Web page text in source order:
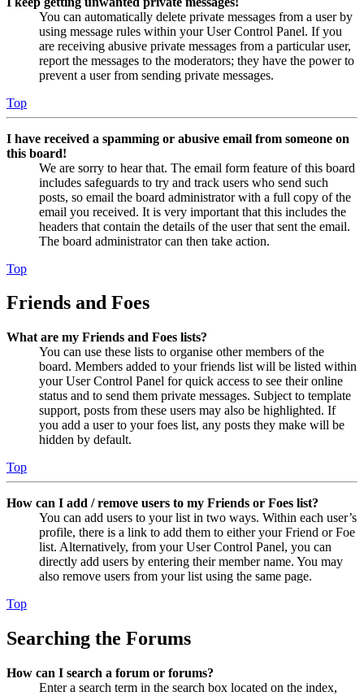
You can automatically delete private messages from a user by
using message rules within your User Control Panel. If you
are receiving abusive private messages from a particular user,
report the messages to the moderators; they have the power to
prevent a user from sending private messages.
Top
I have received a spamming or abusive email from someone on
this board!
We are sorry to hear that. The email form feature of this board
includes safeguards to try and track users who send such
posts, so email the board administrator with a full copy of the
email you received. It is very important that this includes the
headers that contain the details of the user that sent the email.
The board administrator can then take action.
Top
Friends and Foes
What are my Friends and Foes lists?
You can use these lists to organise other members of the
board. Members added to your friends list will be listed within
your User Control Panel for quick access to see their online
status and to send them private messages. Subject to template
support, posts from these users may also be highlighted. If
you add a user to your foes list, any posts they make will be
hidden by default.
Top
How can I add / remove users to my Friends or Foes list?
You can add users to your list in two ways. Within each user’s
profile, there is a link to add them to either your Friend or Foe
list. Alternatively, from your User Control Panel, you can
directly add users by entering their member name. You may
also remove users from your list using the same page.
Top
Searching the Forums
How can I search a forum or forums?
Enter a search term in the search box located on the index,